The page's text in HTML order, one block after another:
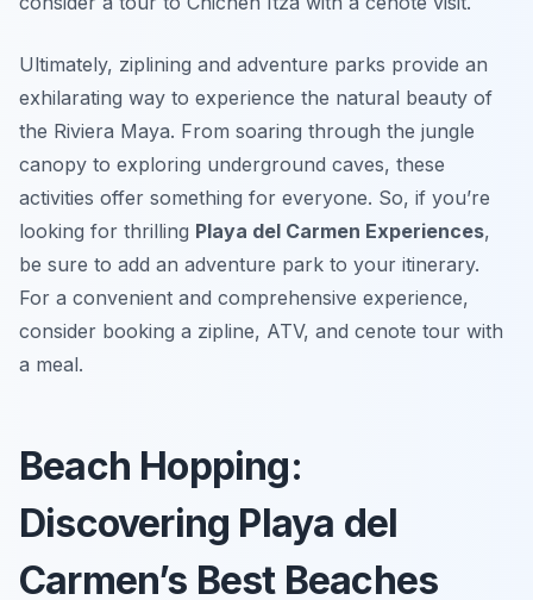
Ultimately, ziplining and adventure parks provide an
exhilarating way to experience the natural beauty of
the Riviera Maya. From soaring through the jungle
canopy to exploring underground caves, these
activities offer something for everyone. So, if you’re
looking for thrilling Playa del Carmen Experiences,
be sure to add an adventure park to your itinerary.
For a convenient and comprehensive experience,
consider booking a zipline, ATV, and cenote tour with
a meal.
Beach Hopping:
Discovering Playa del
Carmen’s Best Beaches